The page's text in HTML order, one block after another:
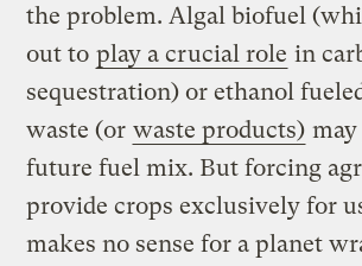
the problem. Algal biofuel
out to play a crucial role in
sequestration) or ethanol
waste (or waste products)
future fuel mix. But forcing
provide crops exclusively for
makes no sense for a planet